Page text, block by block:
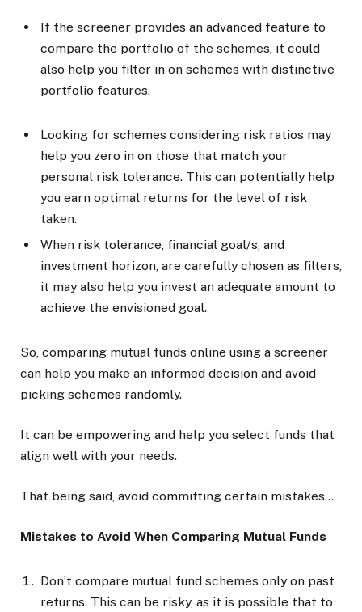
If the screener provides an advanced feature to
compare the portfolio of the schemes, it could
also help you filter in on schemes with distinctive
portfolio features.
Looking for schemes considering risk ratios may
help you zero in on those that match your
personal risk tolerance. This can potentially help
you earn optimal returns for the level of risk
taken.
When risk tolerance, financial goal/s, and
investment horizon, are carefully chosen as filters,
it may also help you invest an adequate amount to
achieve the envisioned goal.
So, comparing mutual funds online using a screener
can help you make an informed decision and avoid
picking schemes randomly.
It can be empowering and help you select funds that
align well with your needs.
That being said, avoid committing certain mistakes…
Mistakes to Avoid When Comparing Mutual Funds
Don’t compare mutual fund schemes only on past
returns. This can be risky, as it is possible that to